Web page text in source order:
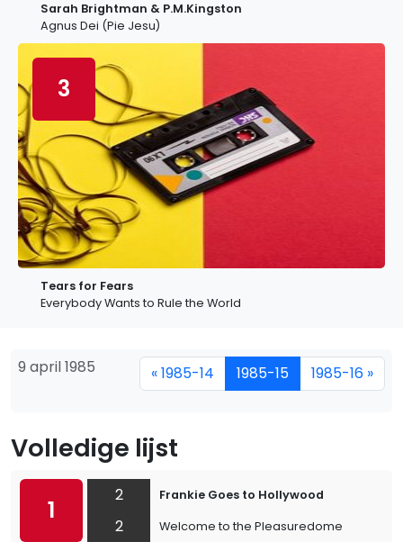
Sarah Brightman & P.M.Kingston
Agnus Dei (Pie Jesu)
3
Tears for Fears
Everybody Wants to Rule the World
9 april 1985 « 1985-14 1985-15 1985-16 »
Volledige lijst
1
2
2
Frankie Goes to Hollywood
Welcome to the Pleasuredome